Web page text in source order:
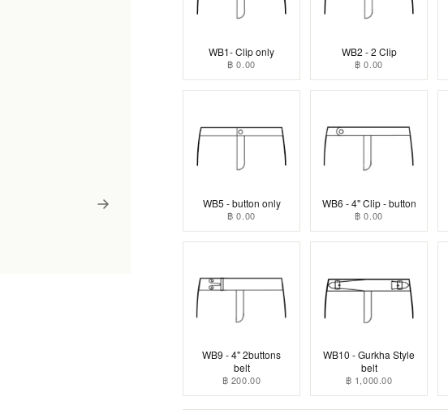
WB1- Clip only
฿ 0.00
WB2 - 2 Clip
฿ 0.00
WB5 - button only
฿ 0.00
WB6 - 4" Clip - button
฿ 0.00
WB9 - 4" 2buttons
belt
฿ 200.00
WB10 - Gurkha Style
belt
฿ 1,000.00